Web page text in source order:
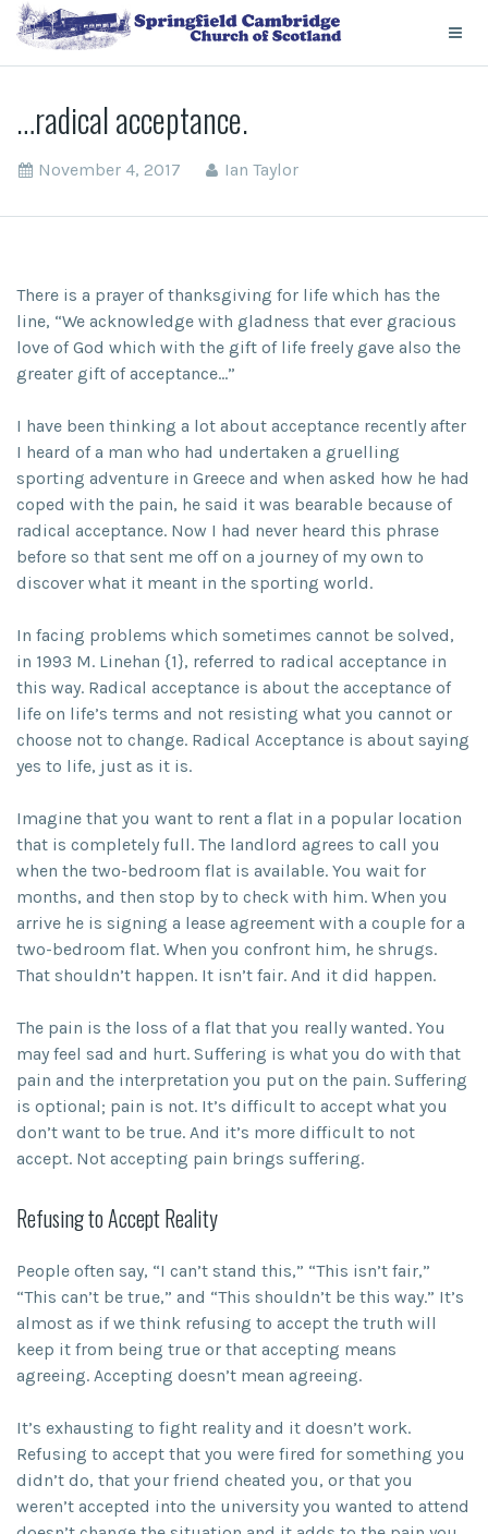
…radical acceptance.
November 4, 2017 Ian Taylor
There is a prayer of thanksgiving for life which has the
line, “We acknowledge with gladness that ever gracious
love of God which with the gift of life freely gave also the
greater gift of acceptance…”
I have been thinking a lot about acceptance recently after
I heard of a man who had undertaken a gruelling
sporting adventure in Greece and when asked how he had
coped with the pain, he said it was bearable because of
radical acceptance. Now I had never heard this phrase
before so that sent me off on a journey of my own to
discover what it meant in the sporting world.
In facing problems which sometimes cannot be solved,
in 1993 M. Linehan {1}, referred to radical acceptance in
this way. Radical acceptance is about the acceptance of
life on life’s terms and not resisting what you cannot or
choose not to change. Radical Acceptance is about saying
yes to life, just as it is.
Imagine that you want to rent a flat in a popular location
that is completely full. The landlord agrees to call you
when the two-bedroom flat is available. You wait for
months, and then stop by to check with him. When you
arrive he is signing a lease agreement with a couple for a
two-bedroom flat. When you confront him, he shrugs.
That shouldn’t happen. It isn’t fair. And it did happen.
The pain is the loss of a flat that you really wanted. You
may feel sad and hurt. Suffering is what you do with that
pain and the interpretation you put on the pain. Suffering
is optional; pain is not. It’s difficult to accept what you
don’t want to be true. And it’s more difficult to not
accept. Not accepting pain brings suffering.
Refusing to Accept Reality
People often say, “I can’t stand this,” “This isn’t fair,”
“This can’t be true,” and “This shouldn’t be this way.” It’s
almost as if we think refusing to accept the truth will
keep it from being true or that accepting means
agreeing. Accepting doesn’t mean agreeing.
It’s exhausting to fight reality and it doesn’t work.
Refusing to accept that you were fired for something you
didn’t do, that your friend cheated you, or that you
weren’t accepted into the university you wanted to attend